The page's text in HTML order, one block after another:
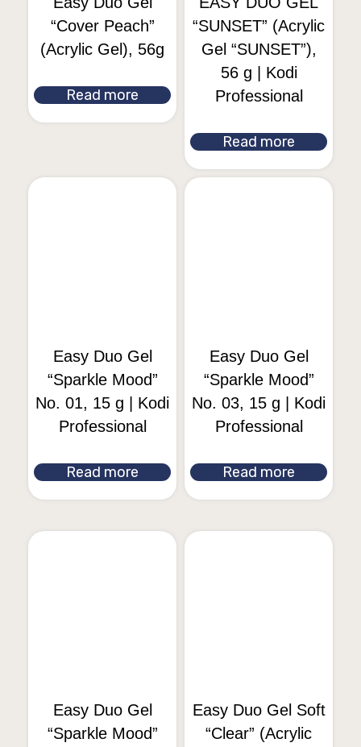
“Cover Peach”
(Acrylic Gel), 56g
Read more
“SUNSET” (Acrylic
Gel “SUNSET”),
56 g | Kodi
Professional
Read more
Easy Duo Gel
“Sparkle Mood”
No. 01, 15 g | Kodi
Professional
Read more
Easy Duo Gel
“Sparkle Mood”
No. 03, 15 g | Kodi
Professional
Read more
Easy Duo Gel
“Sparkle Mood”
Easy Duo Gel Soft
“Clear” (Acrylic